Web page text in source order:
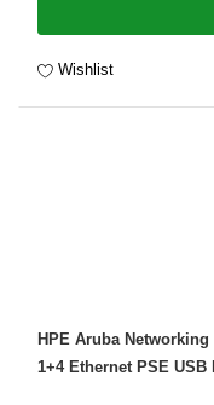
Wishlist
HPE Aruba Networking
1+4 Ethernet PSE